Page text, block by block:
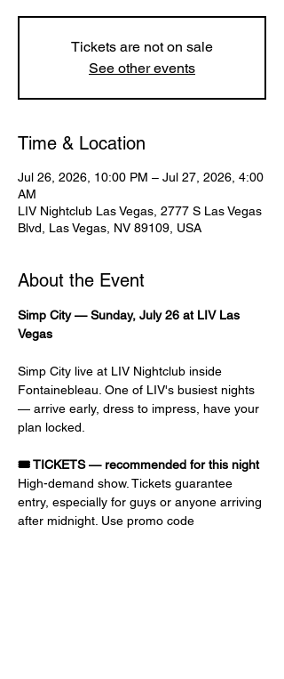
Tickets are not on sale
See other events
Time & Location
Jul 26, 2026, 10:00 PM – Jul 27, 2026, 4:00
AM
LIV Nightclub Las Vegas, 2777 S Las Vegas
Blvd, Las Vegas, NV 89109, USA
About the Event
Simp City — Sunday, July 26 at LIV Las
Vegas
Simp City live at LIV Nightclub inside
Fontainebleau. One of LIV's busiest nights
— arrive early, dress to impress, have your
plan locked.
🎟️ TICKETS — recommended for this night
High-demand show. Tickets guarantee
entry, especially for guys or anyone arriving
after midnight. Use promo code